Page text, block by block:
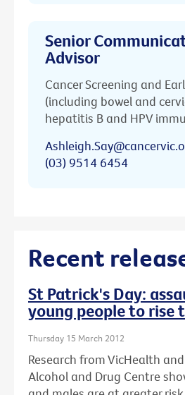
Senior
Advisor
Cancer Screening and
(including bowel and
hepatitis B and HPV
(03) 9514 6454
Recent
St Patrick's Day:
young people to rise
Thursday 15 March 2012
Research from VicHealth
Alcohol and Drug Centre